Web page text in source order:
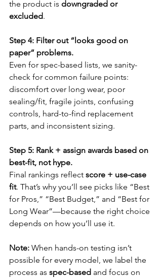
the product is downgraded or
excluded.
Step 4: Filter out “looks good on
paper” problems.
Even for spec-based lists, we sanity-
check for common failure points:
discomfort over long wear, poor
sealing/fit, fragile joints, confusing
controls, hard-to-find replacement
parts, and inconsistent sizing.
Step 5: Rank + assign awards based on
best-fit, not hype.
Final rankings reflect score + use-case
fit. That’s why you’ll see picks like “Best
for Pros,” “Best Budget,” and “Best for
Long Wear”—because the right choice
depends on how you’ll use it.
Note: When hands-on testing isn’t
possible for every model, we label the
process as spec-based and focus on